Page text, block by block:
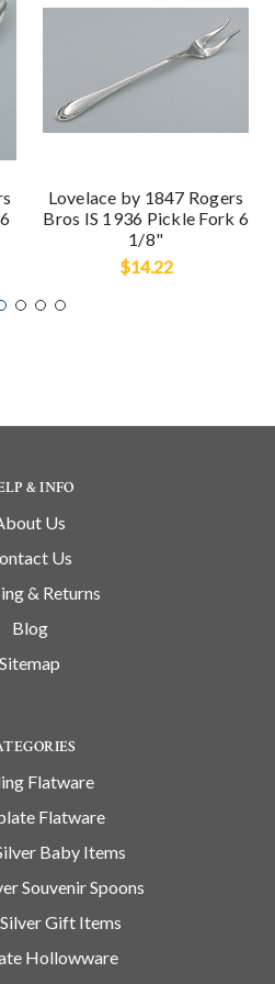
Lovelace by 1847 Rogers
Bros IS 1936 Pickle Fork 6
1/8"
$14.22
& INFO
Us
Us
& Returns
Blog
Sitemap
Flatware
Flatware
Baby Items
Souvenir Spoons
Gift Items
Hollowware